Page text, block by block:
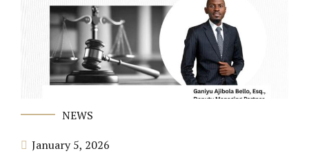
NEWS
January 5, 2026